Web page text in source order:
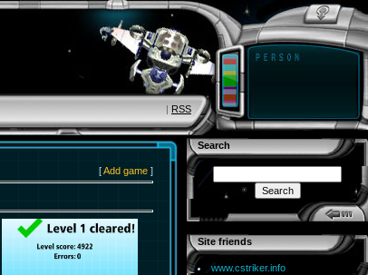
| RSS
[Add game ]
Search
Site friends
www.cstriker.info